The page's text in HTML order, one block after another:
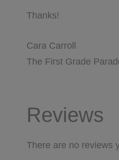
Thanks!
Cara Carroll
The First Grade
Reviews
There are no reviews